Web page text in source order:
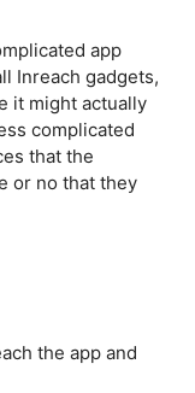
app
Inreach gadgets,
it might actually
complicated
that the
or no that they
the app and